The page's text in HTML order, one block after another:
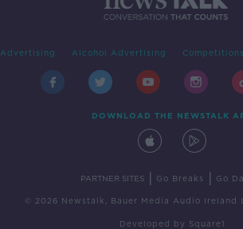
Advertising Alcohol Advertising Competitions
DOWNLOAD THE NEWSTALK
PARTNER SITES Go Breaks Go
© 2026 Newstalk, Bauer Media Audio Ireland
Developed by Square1